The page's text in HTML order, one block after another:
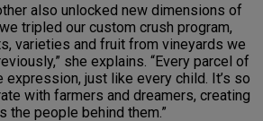
also unlocked new dimensions of
tripled our custom crush program,
varieties and fruit from vineyards we
she explains. “Every parcel of
just like every child. It’s so
with farmers and dreamers, creating
the people behind them.”